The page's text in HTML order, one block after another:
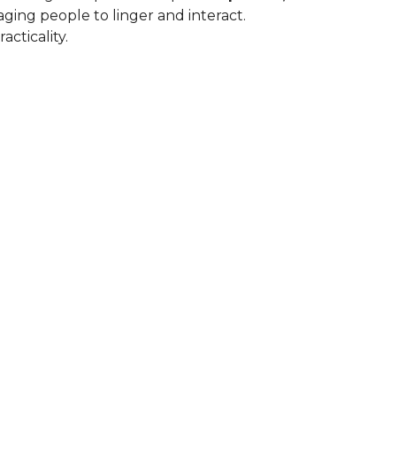
people to linger and interact.